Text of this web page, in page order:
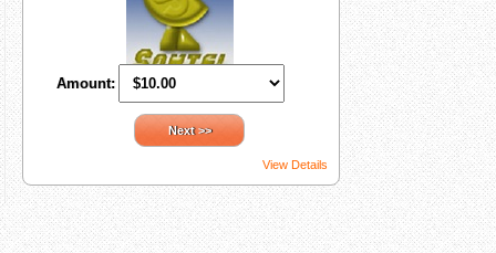
Amount:
Next >>
View Details